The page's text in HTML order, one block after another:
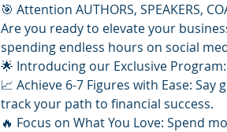
🎯 Attention AUTHORS, SPEAKERS,
Are you ready to elevate your
spending endless hours on social
🌟 Introducing our Exclusive
📈 Achieve 6-7 Figures with Ease:
track your path to financial success.
🔥 Focus on What You Love: Spend